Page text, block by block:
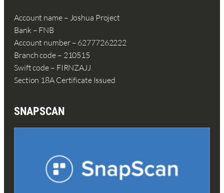
Account name – Joshua Project
Bank – FNB
Account number – 62777262222
Branch code – 210515
Swift code – FIRNZAJJ
Section 18A Certificate Issued
SNAPSCAN